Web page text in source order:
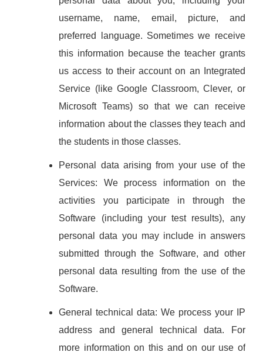
username, name, email, picture, and
preferred language. Sometimes we receive
this information because the teacher grants
us access to their account on an Integrated
Service (like Google Classroom, Clever, or
Microsoft Teams) so that we can receive
information about the classes they teach and
the students in those classes.
Personal data arising from your use of the
Services: We process information on the
activities you participate in through the
Software (including your test results), any
personal data you may include in answers
submitted through the Software, and other
personal data resulting from the use of the
Software.
General technical data: We process your IP
address and general technical data. For
more information on this and on our use of